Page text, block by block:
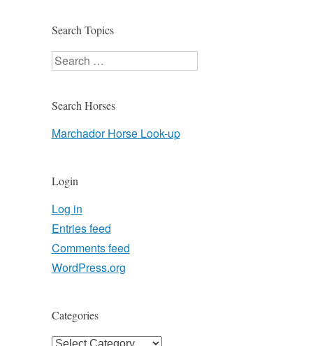
Search Topics
Search
Search Horses
Marchador Horse Look-up
Login
Log in
Entries feed
Comments feed
WordPress.org
Categories
Categories